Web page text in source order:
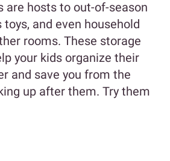
are hosts to out-of-season
and even household
rooms. These storage
your kids organize their
and save you from the
up after them. Try them